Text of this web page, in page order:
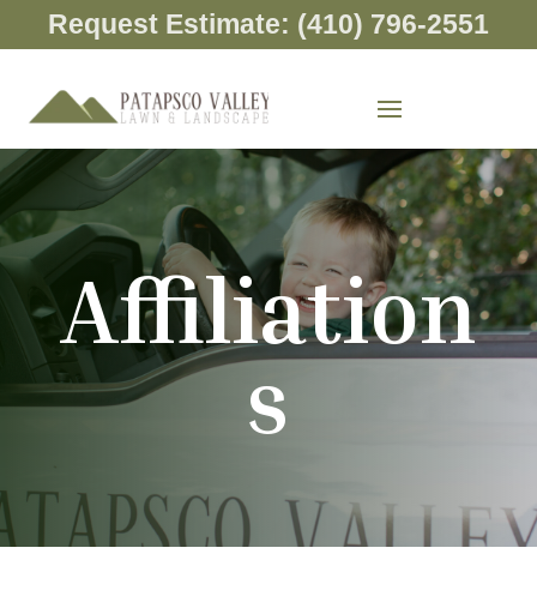
Request Estimate: (410) 796-2551
Affiliation
s